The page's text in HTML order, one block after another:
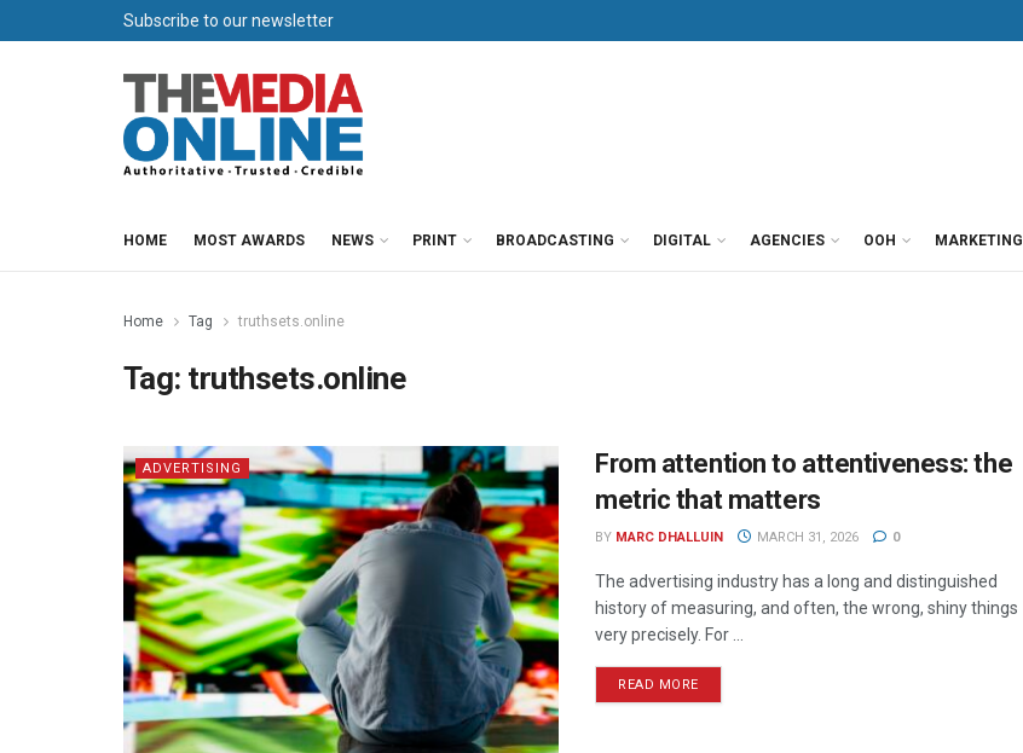
Subscribe to our newsletter
HOME MOST AWARDS NEWS PRINT BROADCASTING DIGITAL AGENCIES OOH MARKETING
Home Tag truthsets.online
Tag: truthsets.online
ADVERTISING
From attention to attentiveness: the
metric that matters
BY MARC DHALLUIN MARCH 31, 2026 0
The advertising industry has a long and distinguished
history of measuring, and often, the wrong, shiny things
very precisely. For ...
READ MORE